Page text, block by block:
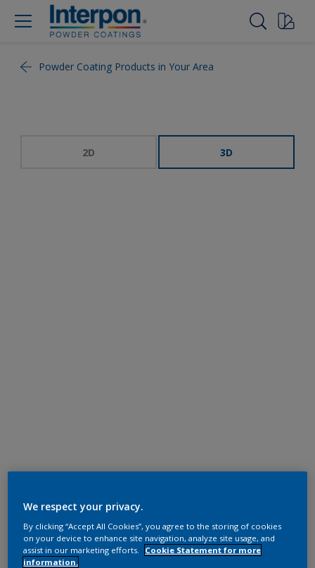
Powder Coating Products in Your Area
2D 3D
RAL 9016
0A316G
We respect your privacy.
By clicking “Accept All Cookies”, you agree to the storing of cookies
on your device to enhance site navigation, analyze site usage, and
assist in our marketing efforts.
Cookie Statement for more
information.